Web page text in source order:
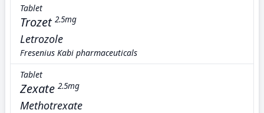
Tablet
Trozet 2.5mg
Letrozole
Fresenius Kabi pharmaceuticals
Tablet
Zexate 2.5mg
Methotrexate